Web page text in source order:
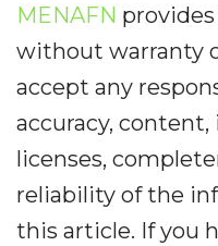
MENAFN
without warranty
accept any
accuracy, content,
licenses,
reliability of the
this article. If you